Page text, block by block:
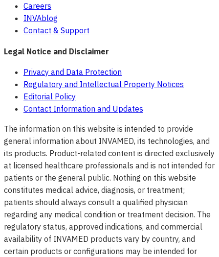
Careers
INVAblog
Contact & Support
Legal Notice and Disclaimer
Privacy and Data Protection
Regulatory and Intellectual Property Notices
Editorial Policy
Contact Information and Updates
The information on this website is intended to provide
general information about INVAMED, its technologies, and
its products. Product-related content is directed exclusively
at licensed healthcare professionals and is not intended for
patients or the general public. Nothing on this website
constitutes medical advice, diagnosis, or treatment;
patients should always consult a qualified physician
regarding any medical condition or treatment decision. The
regulatory status, approved indications, and commercial
availability of INVAMED products vary by country, and
certain products or configurations may be intended for